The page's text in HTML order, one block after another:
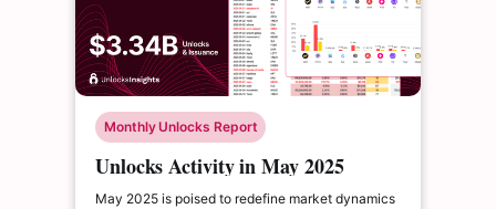
Monthly Unlocks Report
Unlocks Activity in May 2025
May 2025 is poised to redefine market dynamics